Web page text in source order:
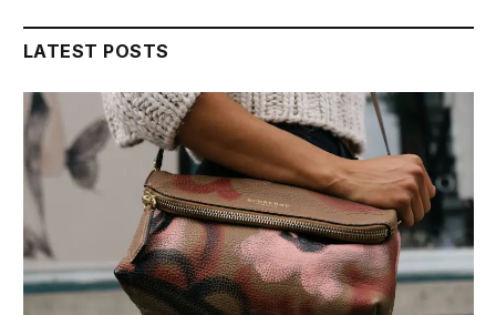
LATEST POSTS